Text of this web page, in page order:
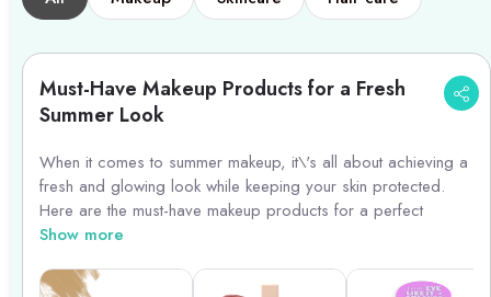
Must-Have Makeup Products for a Fresh
Summer Look
When it comes to summer makeup, it\'s all about achieving a
fresh and glowing look while keeping your skin protected.
Here are the must-have makeup products for a perfect
summer makeup routine:
1. Tinted Moisturizer or BB Cream: Opt for a lightweight tinted
Show more